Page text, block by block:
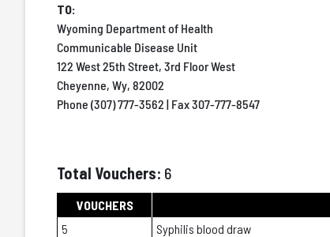
TO:
Wyoming Department of Health
Communicable Disease Unit
122 West 25th Street, 3rd Floor West
Cheyenne, Wy, 82002
Phone (307) 777-3562 | Fax 307-777-8547
Total Vouchers: 6
VOUCHERS
5
Syphilis blood draw